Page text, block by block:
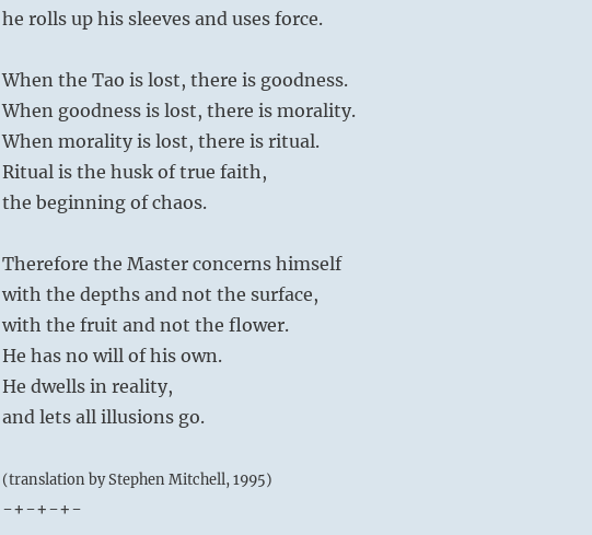
he rolls up his sleeves and uses force.
When the Tao is lost, there is goodness.
When goodness is lost, there is morality.
When morality is lost, there is ritual.
Ritual is the husk of true faith,
the beginning of chaos.
Therefore the Master concerns himself
with the depths and not the surface,
with the fruit and not the flower.
He has no will of his own.
He dwells in reality,
and lets all illusions go.
(translation by Stephen Mitchell, 1995)
-+-+-+-